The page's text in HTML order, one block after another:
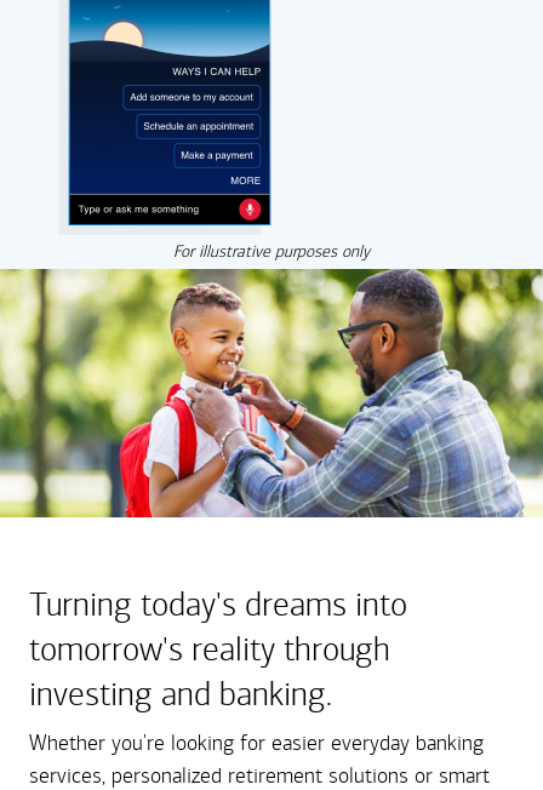
For illustrative purposes only
Turning today's dreams into
tomorrow's reality through
investing and banking.
Whether you're looking for easier everyday banking
services, personalized retirement solutions or smart